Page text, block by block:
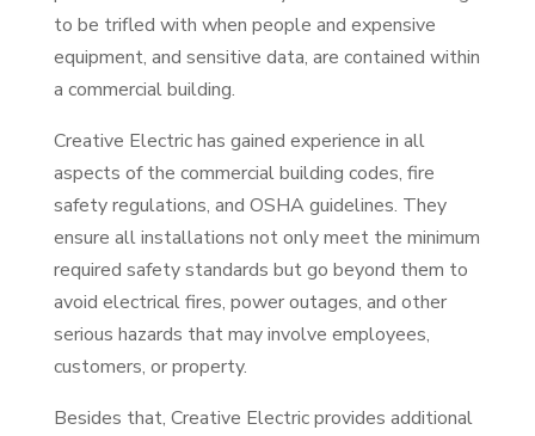
to be trifled with when people and expensive
equipment, and sensitive data, are contained within
a commercial building.
Creative Electric has gained experience in all
aspects of the commercial building codes, fire
safety regulations, and OSHA guidelines. They
ensure all installations not only meet the minimum
required safety standards but go beyond them to
avoid electrical fires, power outages, and other
serious hazards that may involve employees,
customers, or property.
Besides that, Creative Electric provides additional